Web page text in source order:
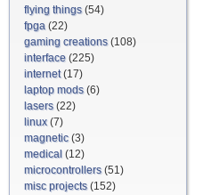
flying things(54)
fpga (22)
gaming creations(108)
interface (225)
internet(17)
laptop mods(6)
lasers(22)
linux(7)
magnetic(3)
medical (12)
microcontrollers(51)
misc projects(152)